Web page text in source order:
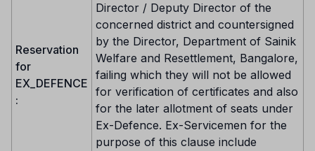
Reservation
for
EX_DEFENCE
:
Director / Deputy Director of the
concerned district and countersigned
by the Director, Department of Sainik
Welfare and Resettlement, Bangalore,
failing which they will not be allowed
for verification of certificates and also
for the later allotment of seats under
Ex-Defence. Ex-Servicemen for the
purpose of this clause include